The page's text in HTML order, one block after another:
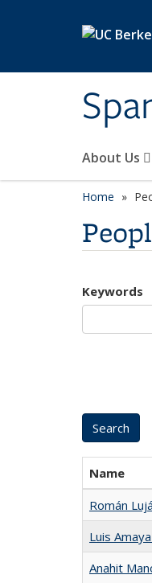
About Us
Home
Keywords
Name
Román
Luis
Anahit